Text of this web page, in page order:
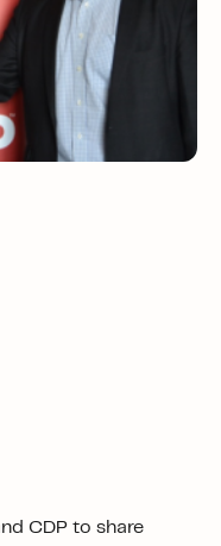
CDP to share